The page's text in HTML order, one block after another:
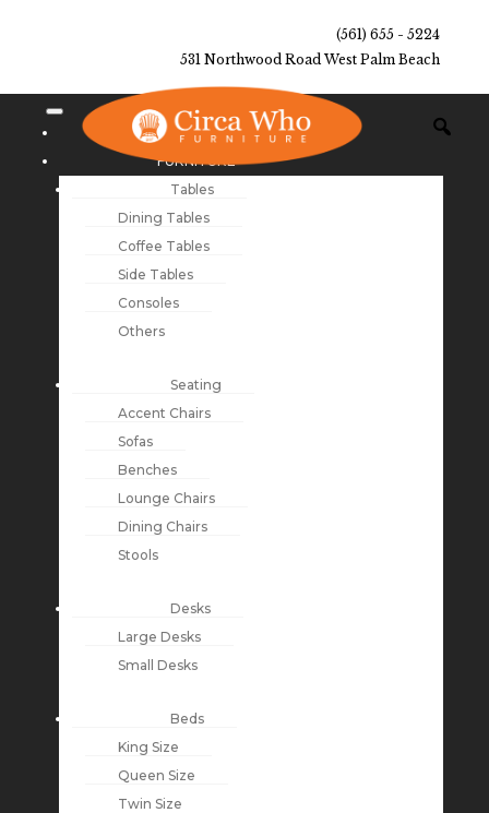
(561) 655 - 5224
531 Northwood Road West Palm Beach
NEW ARRIVALS
FURNITURE
Tables
Dining Tables
Coffee Tables
Side Tables
Consoles
Others
Seating
Accent Chairs
Sofas
Benches
Lounge Chairs
Dining Chairs
Stools
Desks
Large Desks
Small Desks
Beds
King Size
Queen Size
Twin Size